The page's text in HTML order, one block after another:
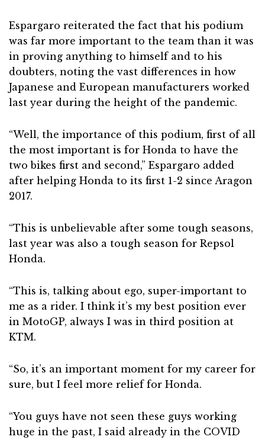
Espargaro reiterated the fact that his podium
was far more important to the team than it was
in proving anything to himself and to his
doubters, noting the vast differences in how
Japanese and European manufacturers worked
last year during the height of the pandemic.
“Well, the importance of this podium, first of all
the most important is for Honda to have the
two bikes first and second,” Espargaro added
after helping Honda to its first 1-2 since Aragon
2017.
“This is unbelievable after some tough seasons,
last year was also a tough season for Repsol
Honda.
“This is, talking about ego, super-important to
me as a rider. I think it’s my best position ever
in MotoGP, always I was in third position at
KTM.
“So, it’s an important moment for my career for
sure, but I feel more relief for Honda.
“You guys have not seen these guys working
huge in the past, I said already in the COVID